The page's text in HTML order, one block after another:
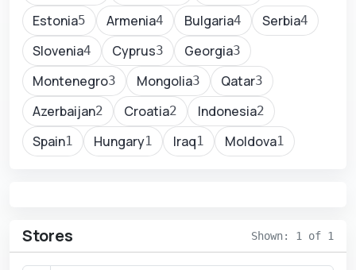
Estonia5 Armenia4 Bulgaria4 Serbia4
Slovenia4 Cyprus3 Georgia3
Montenegro3 Mongolia3 Qatar3
Azerbaijan2 Croatia2 Indonesia2
Spain1 Hungary1 Iraq1 Moldova1
Stores Shown: 1 of 1